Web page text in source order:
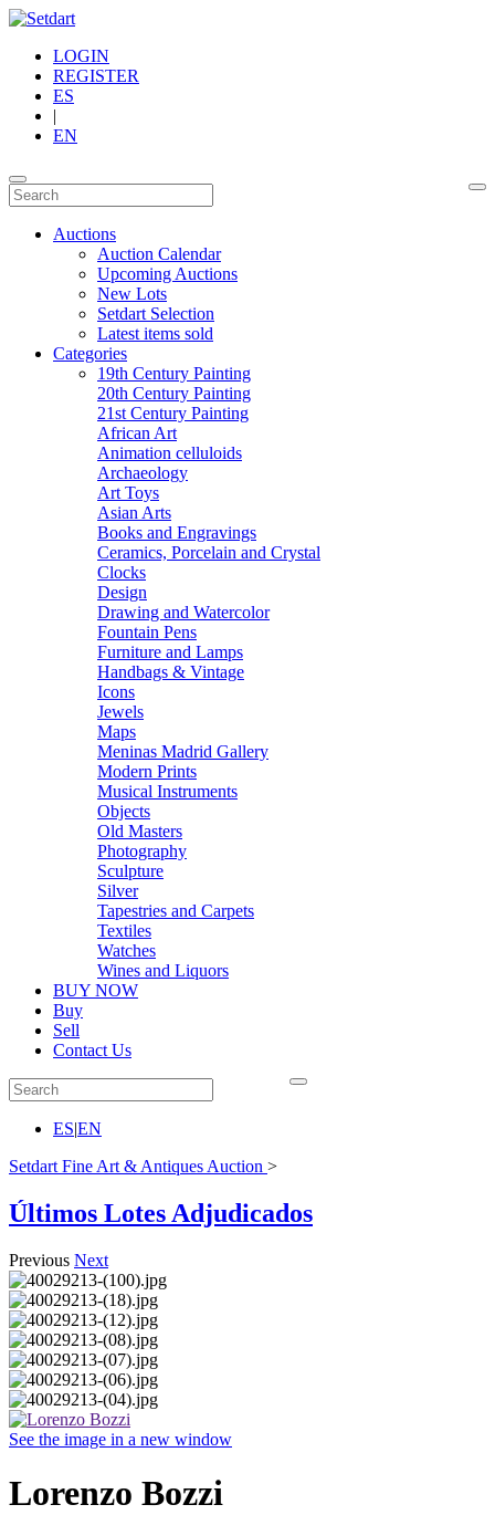
LOGIN
REGISTER
ES
|
EN
Auctions
Auction Calendar
Upcoming Auctions
New Lots
Setdart Selection
Latest items sold
Categories
19th Century Painting
20th Century Painting
21st Century Painting
African Art
Animation celluloids
Archaeology
Art Toys
Asian Arts
Books and Engravings
Ceramics, Porcelain and Crystal
Clocks
Design
Drawing and Watercolor
Fountain Pens
Furniture and Lamps
Handbags & Vintage
Icons
Jewels
Maps
Meninas Madrid Gallery
Modern Prints
Musical Instruments
Objects
Old Masters
Photography
Sculpture
Silver
Tapestries and Carpets
Textiles
Watches
Wines and Liquors
BUY NOW
Buy
Sell
Contact Us
ES|EN
Setdart Fine Art & Antiques Auction >
Últimos Lotes Adjudicados
Previous Next
See the image in a new window
Lorenzo Bozzi